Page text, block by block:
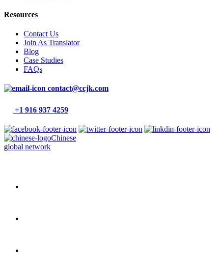
Resources
Contact Us
Join As Translator
Blog
Case Studies
FAQs
contact@ccjk.com
+1 916 937 4259
Chinese
global network